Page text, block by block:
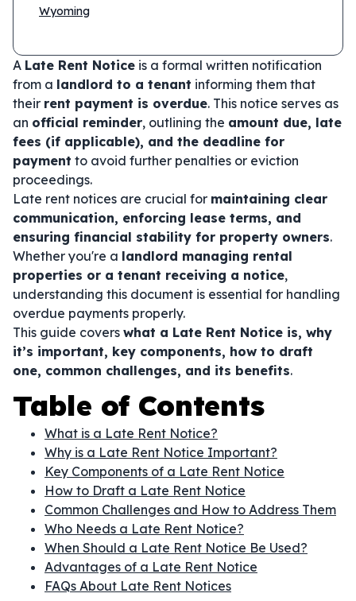
Wyoming
A Late Rent Notice is a formal written notification
from a landlord to a tenant informing them that
their rent payment is overdue. This notice serves as
an official reminder, outlining the amount due, late
fees (if applicable), and the deadline for
payment to avoid further penalties or eviction
proceedings.
Late rent notices are crucial for maintaining clear
communication, enforcing lease terms, and
ensuring financial stability for property owners.
Whether you're a landlord managing rental
properties or a tenant receiving a notice,
understanding this document is essential for handling
overdue payments properly.
This guide covers what a Late Rent Notice is, why
it’s important, key components, how to draft
one, common challenges, and its benefits.
Table of Contents
What is a Late Rent Notice?
Why is a Late Rent Notice Important?
Key Components of a Late Rent Notice
How to Draft a Late Rent Notice
Common Challenges and How to Address Them
Who Needs a Late Rent Notice?
When Should a Late Rent Notice Be Used?
Advantages of a Late Rent Notice
FAQs About Late Rent Notices